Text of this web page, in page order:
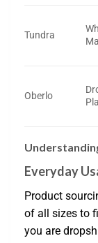
Tundra
Oberlo
Everyday
Product
of all sizes to
you are